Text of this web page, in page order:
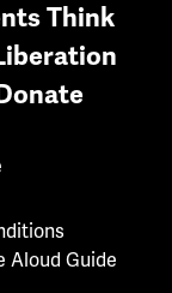
Think
Aloud Guide